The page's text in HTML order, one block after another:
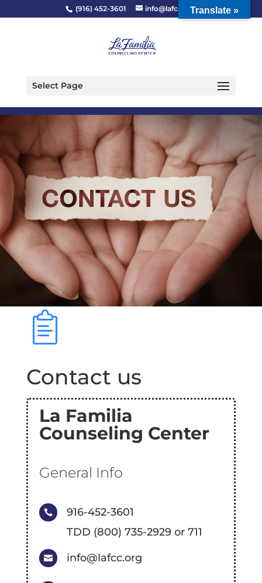
(916) 452-3601 info@lafcc.org
Select Page
Contact us
La Familia
Counseling Center
General Info

916-452-3601
TDD (800) 735-2929 or 711
 info@lafcc.org
Translate »